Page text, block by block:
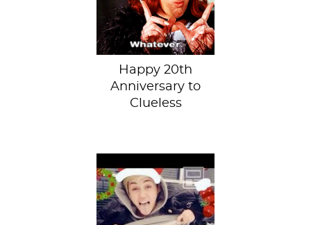
inspiring terrifying
fashion trends...
Happy 20th
Anniversary to
Clueless
Check out our
earlier post of nip
slips through art